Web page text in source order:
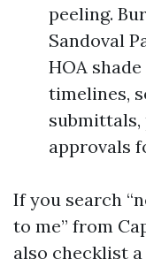
peeling.
Sandoval
HOA
timelines,
approvals
If you search
to me” from
also checklist a